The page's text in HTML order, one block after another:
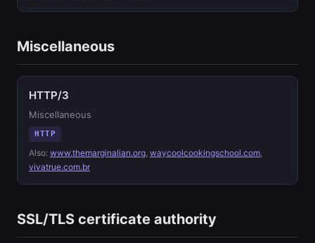
Miscellaneous
HTTP/3
Miscellaneous
HTTP
Also: www.themarginalian.org, waycoolcookingschool.com,
vivatrue.com.br
SSL/TLS certificate authority